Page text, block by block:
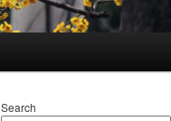
Search